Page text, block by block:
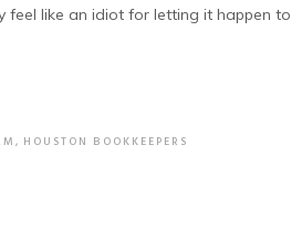
feel like an idiot for letting it happen to
, HOUSTON BOOKKEEPERS